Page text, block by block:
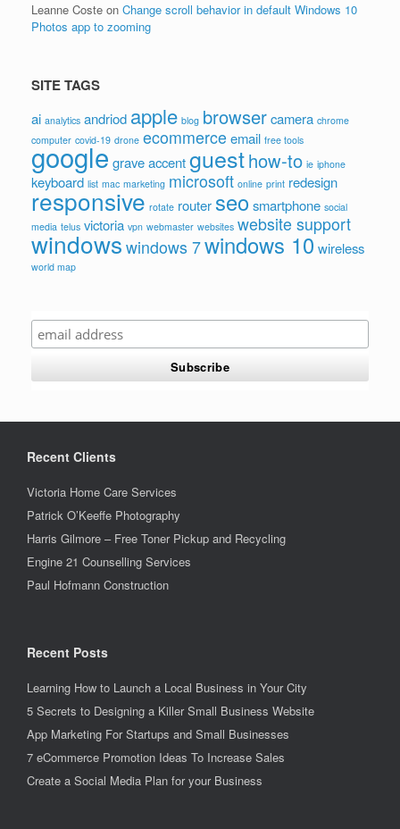
Leanne Coste on Change scroll behavior in default Windows 10
Photos app to zooming
SITE TAGS
ai analytics andriod apple blog browsercamera chrome
computer covid-19 drone ecommerce email free tools
googlegrave accentguesthow-to ie iphone
keyboard list mac marketing microsoft online print redesign
responsive rotate router seo smartphone social
media telus victoria vpn webmaster websites website support
windows windows 7windows 10 wireless
world map
Recent Clients
Victoria Home Care Services
Patrick O’Keeffe Photography
Harris Gilmore – Free Toner Pickup and Recycling
Engine 21 Counselling Services
Paul Hofmann Construction
Recent Posts
Learning How to Launch a Local Business in Your City
5 Secrets to Designing a Killer Small Business Website
App Marketing For Startups and Small Businesses
7 eCommerce Promotion Ideas To Increase Sales
Create a Social Media Plan for your Business